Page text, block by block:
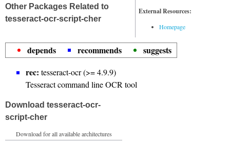
External Resources:
Homepage
Other Packages Related to
tesseract-ocr-script-cher
depends recommends
suggests
rec: tesseract-ocr (>= 4.9.9)
Tesseract command line OCR tool
Download tesseract-ocr-
script-cher
Download for all available architectures